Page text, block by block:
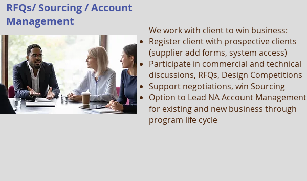
RFQs/ Sourcing / Account
Management
We work with client to win business:
Register client with prospective clients
(supplier add forms, system access)
Participate in commercial and technical
discussions, RFQs, Design Competitions
Support negotiations, win Sourcing
Option to Lead NA Account Management
for existing and new business through
program life cycle